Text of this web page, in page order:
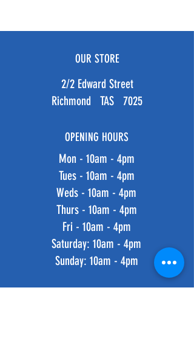
OUR STORE
2/2 Edward Street
Richmond TAS 7025
OPENING HOURS
Mon - 10am - 4pm
Tues - 10am - 4pm
Weds - 10am - 4pm
Thurs - 10am - 4pm
Fri - 10am - 4pm
​​Saturday: 10am - 4pm
​Sunday: 10am - 4pm